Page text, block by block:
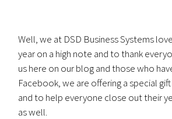
Well, we at DSD Business Systems
year on a high note and to thank
us here on our blog and those who
Facebook, we are offering a special
and to help everyone close out their
as well.